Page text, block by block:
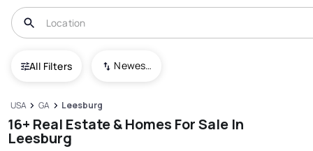
All Filters Newest To Oldest
USA GA Leesburg
16+ Real Estate & Homes For Sale In
Leesburg